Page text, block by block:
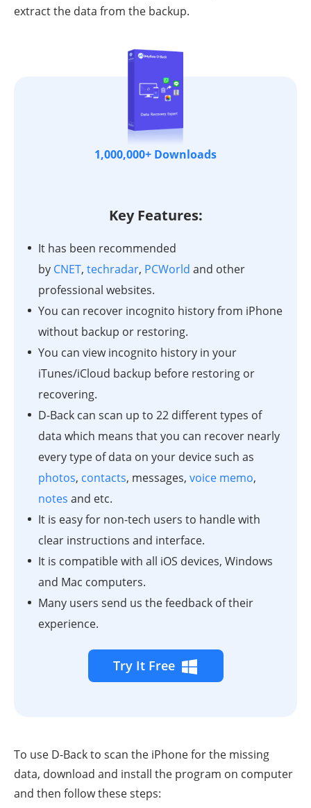
extract the data from the backup.
1,000,000+ Downloads
Key Features:
It has been recommended
by CNET, techradar, PCWorld and other
professional websites.
You can recover incognito history from iPhone
without backup or restoring.
You can view incognito history in your
iTunes/iCloud backup before restoring or
recovering.
D-Back can scan up to 22 different types of
data which means that you can recover nearly
every type of data on your device such as
photos, contacts, messages, voice memo,
notes and etc.
It is easy for non-tech users to handle with
clear instructions and interface.
It is compatible with all iOS devices, Windows
and Mac computers.
Many users send us the feedback of their
experience.
Try It Free
To use D-Back to scan the iPhone for the missing
data, download and install the program on computer
and then follow these steps: